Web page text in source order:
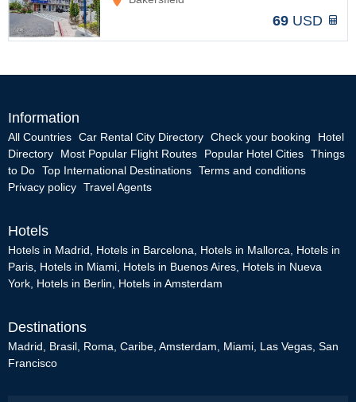
69 USD
Information
All Countries Car Rental City Directory Check your booking
Hotel
Directory
Most Popular Flight Routes Popular Hotel Cities Things
to Do Top International Destinations Terms and conditions
Privacy policy Travel Agents
Hotels
Hotels in Madrid Hotels in Barcelona Hotels in Mallorca
Hotels in
Paris Hotels in Miami Hotels in Buenos Aires Hotels in Nueva
York Hotels in Berlin Hotels in Amsterdam
Destinations
Madrid Brasil Roma Caribe Amsterdam Miami Las Vegas San
Francisco